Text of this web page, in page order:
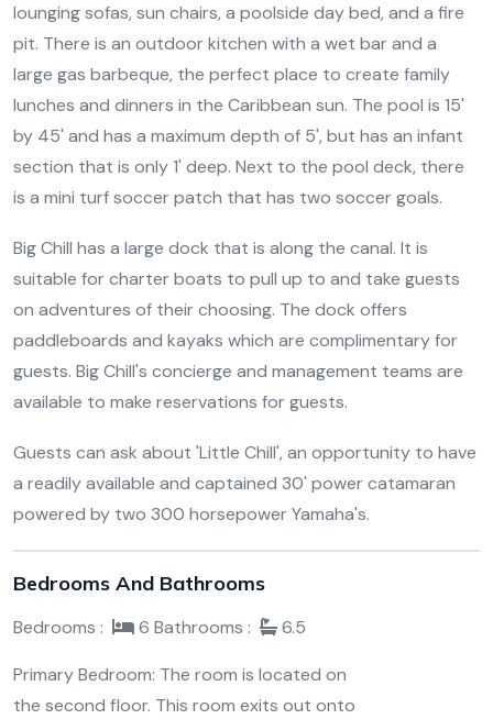
lounging sofas, sun chairs, a poolside day bed, and a fire
pit. There is an outdoor kitchen with a wet bar and a
large gas barbeque, the perfect place to create family
lunches and dinners in the Caribbean sun. The pool is 15'
by 45' and has a maximum depth of 5', but has an infant
section that is only 1' deep. Next to the pool deck, there
is a mini turf soccer patch that has two soccer goals.
Big Chill has a large dock that is along the canal. It is
suitable for charter boats to pull up to and take guests
on adventures of their choosing. The dock offers
paddleboards and kayaks which are complimentary for
guests. Big Chill's concierge and management teams are
available to make reservations for guests.
Guests can ask about 'Little Chill', an opportunity to have
a readily available and captained 30' power catamaran
powered by two 300 horsepower Yamaha's.
Bedrooms And Bathrooms
Bedrooms : 6 Bathrooms : 6.5
Primary Bedroom: The room is located on
the second floor. This room exits out onto